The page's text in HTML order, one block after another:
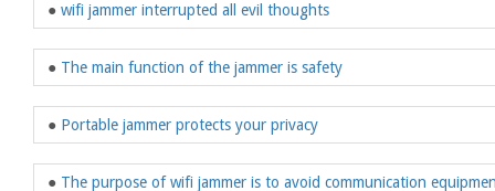
● wifi jammer interrupted all evil thoughts
● The main function of the jammer is safety
● Portable jammer protects your privacy
● The purpose of wifi jammer is to avoid communication